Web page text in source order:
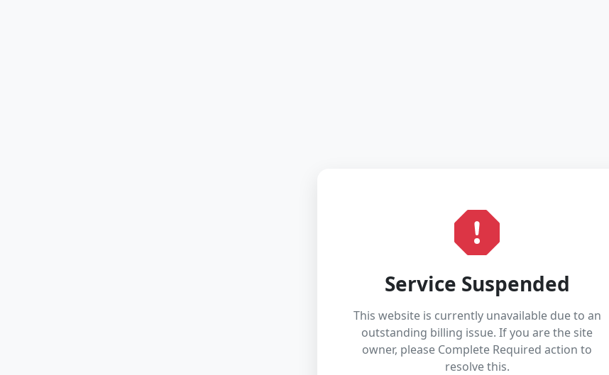
Service Suspended
This website is currently unavailable due to an
outstanding billing issue. If you are the site
owner, please Complete Required action to
resolve this.